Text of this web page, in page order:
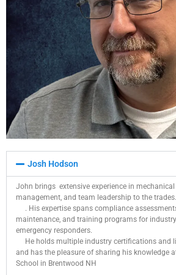
Josh Hodson
John brings extensive experience in mechanical
management, and team leadership to the trades.
. His expertise spans compliance
maintenance, and training programs for
emergency responders.
He holds multiple industry certifications and
and has the pleasure of sharing his knowledge
School in Brentwood NH